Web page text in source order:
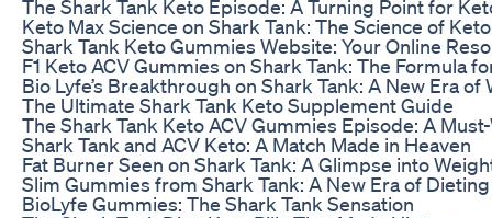
The Shark Tank Keto Episode: A Turning Point for
Keto Max Science on Shark Tank: The Science of
Shark Tank Keto Gummies Website: Your Online
F1 Keto ACV Gummies on Shark Tank: The Formula
Bio Lyfe’s Breakthrough on Shark Tank: A New Era of
The Ultimate Shark Tank Keto Supplement Guide
The Shark Tank Keto ACV Gummies Episode: A
Shark Tank and ACV Keto: A Match Made in Heaven
Fat Burner Seen on Shark Tank: A Glimpse into
Slim Gummies from Shark Tank: A New Era of Dieting
BioLyfe Gummies: The Shark Tank Sensation